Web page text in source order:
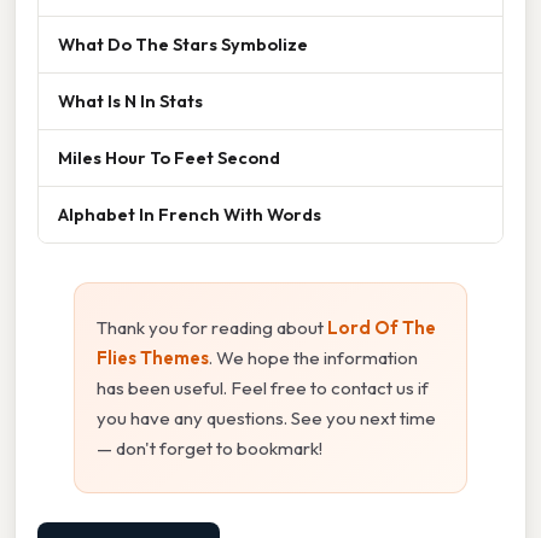
What Do The Stars Symbolize
What Is N In Stats
Miles Hour To Feet Second
Alphabet In French With Words
Thank you for reading about Lord Of The
Flies Themes. We hope the information
has been useful. Feel free to contact us if
you have any questions. See you next time
— don't forget to bookmark!